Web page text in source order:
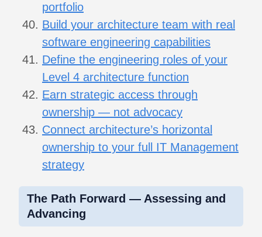
portfolio
Build your architecture team with real
software engineering capabilities
Define the engineering roles of your
Level 4 architecture function
Earn strategic access through
ownership — not advocacy
Connect architecture’s horizontal
ownership to your full IT Management
strategy
The Path Forward — Assessing and
Advancing